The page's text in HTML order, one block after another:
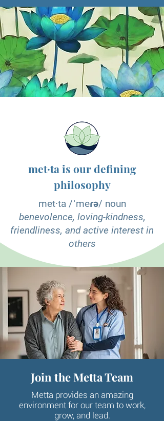
met·ta is our defining
philosophy
met·ta /ˈmeɾə/ noun
benevolence, loving-kindness,
friendliness, and active interest in
others
Join the Metta Team
Metta provides an amazing
environment for our team to work,
grow, and lead.